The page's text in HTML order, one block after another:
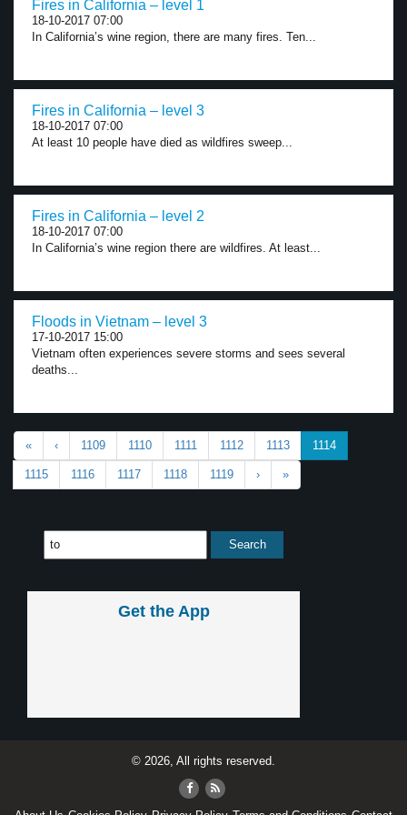
Fires in California – level 1
18-10-2017 07:00
In California’s wine region, there are many fires. Ten...
Fires in California – level 3
18-10-2017 07:00
At least 10 people have died as wildfires sweep...
Fires in California – level 2
18-10-2017 07:00
In California’s wine region there are wildfires. At least...
Floods in Vietnam – level 3
17-10-2017 15:00
Vietnam often experiences severe storms and sees several
deaths...
« ‹ 1109 1110 1111 1112 1113 1114
1115 1116 1117 1118 1119 › »
Get the App
© 2026, All rights reserved.